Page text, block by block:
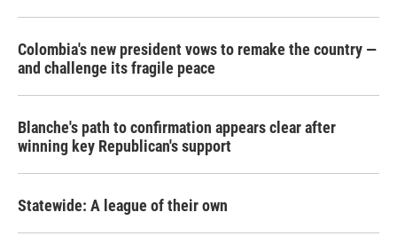
Colombia's new president vows to remake the country —
and challenge its fragile peace
Blanche's path to confirmation appears clear after
winning key Republican's support
Statewide: A league of their own